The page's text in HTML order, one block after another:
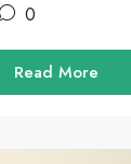
0
Read More